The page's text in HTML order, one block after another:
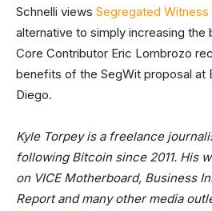
Schnelli views Segregated Witness
alternative to simply increasing the
Core Contributor Eric Lombrozo
benefits of the SegWit proposal at
Diego.
Kyle Torpey is a freelance
following Bitcoin since 2011. His
on VICE Motherboard, Business
Report and many other media